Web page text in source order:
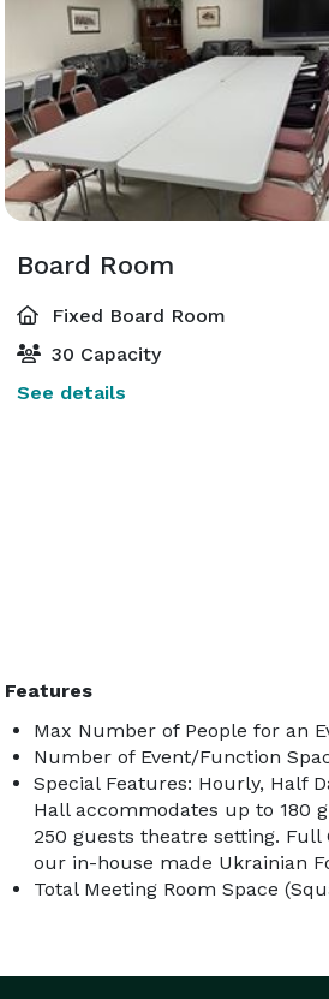
Board Room
Fixed Board Room
30 Capacity
See details
Features
Max Number of People for an
Number of Event/Function
Special Features: Hourly, Half
Hall accommodates up to 180
250 guests theatre setting.
our in-house made Ukrainian
Total Meeting Room Space